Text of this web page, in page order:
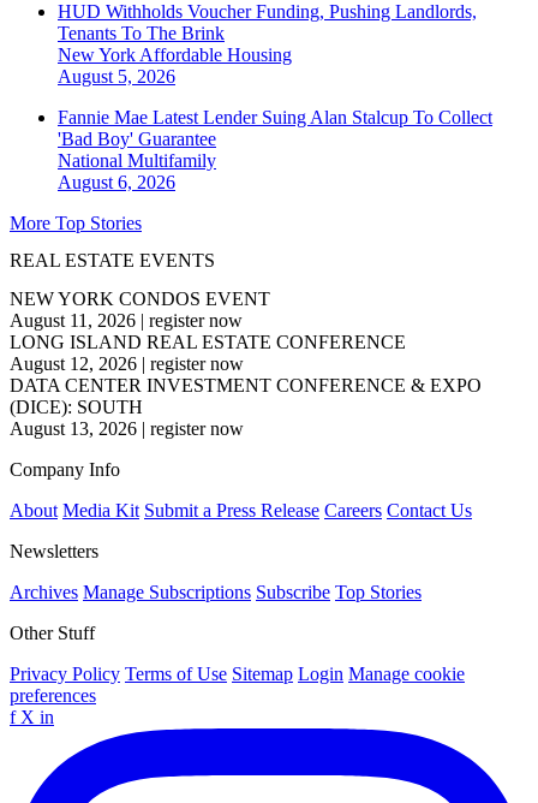
HUD Withholds Voucher Funding, Pushing Landlords,
Tenants To The Brink
New York Affordable Housing
August 5, 2026
Fannie Mae Latest Lender Suing Alan Stalcup To Collect
'Bad Boy' Guarantee
National Multifamily
August 6, 2026
More Top Stories
REAL ESTATE EVENTS
NEW YORK CONDOS EVENT
August 11, 2026 | register now
LONG ISLAND REAL ESTATE CONFERENCE
August 12, 2026 | register now
DATA CENTER INVESTMENT CONFERENCE & EXPO
(DICE): SOUTH
August 13, 2026 | register now
Company Info
About Media Kit Submit a Press Release Careers Contact Us
Newsletters
Archives Manage Subscriptions Subscribe Top Stories
Other Stuff
Privacy Policy Terms of Use Sitemap Login Manage cookie
preferences
f X in